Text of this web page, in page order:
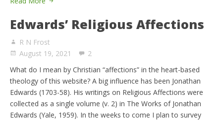
Edwards’ Religious Affections
R N Frost
August 19, 2021
2
What do I mean by Christian “affections” in the heart-based
theology of this website? A big influence has been Jonathan
Edwards (1703-58). His writings on Religious Affections were
collected as a single volume (v. 2) in The Works of Jonathan
Edwards (Yale, 1959). In the weeks to come I plan to survey